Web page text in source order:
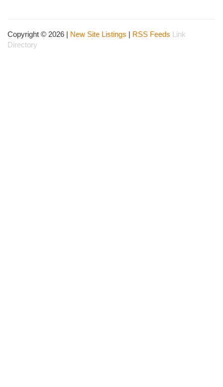
Copyright © 2026 | New Site Listings RSS Feeds
Link
Directory